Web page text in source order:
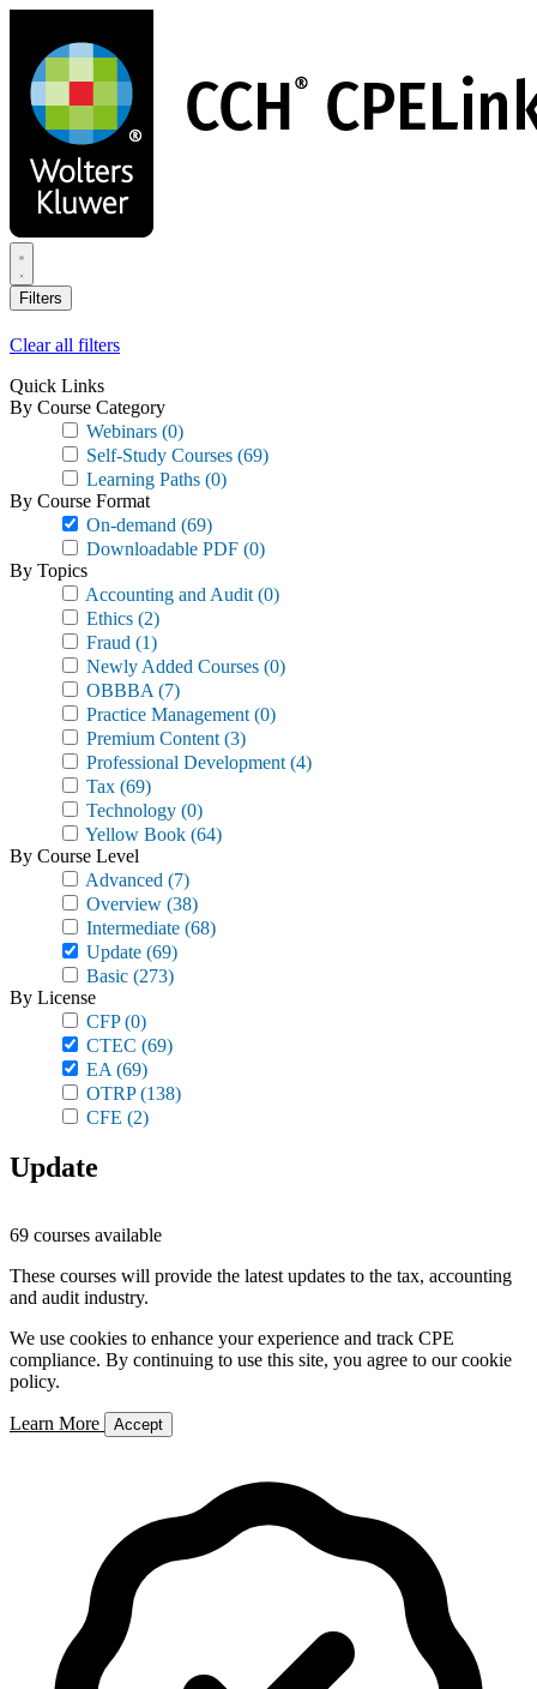
main
content
Filters
Clear all filters
Quick Links
By Course Category
Webinars (0)
Self-Study Courses (69)
Learning Paths (0)
By Course Format
On-demand (69)
Downloadable PDF (0)
By Topics
Accounting and Audit (0)
Ethics (2)
Fraud (1)
Newly Added Courses (0)
OBBBA (7)
Practice Management (0)
Premium Content (3)
Professional Development (4)
Tax (69)
Technology (0)
Yellow Book (64)
By Course Level
Advanced (7)
Overview (38)
Intermediate (68)
Update (69)
Basic (273)
By License
CFP(0)
CTEC (69)
EA (69)
OTRP(138)
CFE (2)
Update
69 courses available
These courses will provide the latest updates to the tax, accounting
and audit industry.
We use cookies to enhance your experience and track CPE
compliance. By continuing to use this site, you agree to our cookie
policy.
Learn More Accept